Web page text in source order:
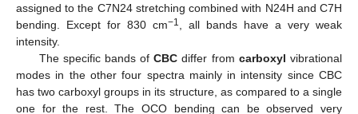
assigned to the C7N24 stretching combined with N24H and C7H
bending. Except for 830 cm−1
, all bands have a very weak
intensity.
The specific bands ofCBC differ from carboxyl vibrational
modes in the other four spectra mainly in intensity since CBC
has two carboxyl groups in its structure, as compared to a single
one for the rest. The OCO bending can be observed very